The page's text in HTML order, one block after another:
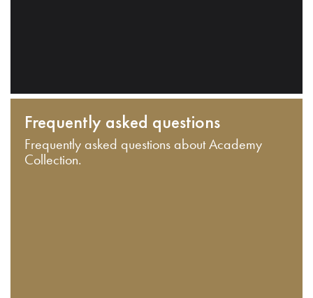
Frequently asked questions
Frequently asked questions about Academy
Collection.